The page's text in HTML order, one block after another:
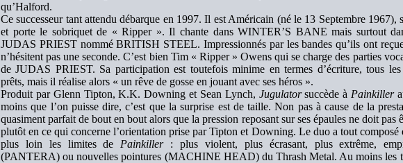
qu’Halford.
Ce successeur tant attendu débarque en 1997. Il est Américain (né le 13 Septembre 1967),
et porte le sobriquet de « Ripper ». Il chante dans WINTER’S BANE mais surtout
JUDAS PRIEST nommé BRITISH STEEL. Impressionnés par les bandes qu’ils ont
n’hésitent pas une seconde. C’est bien Tim « Ripper » Owens qui se charge des parties
de JUDAS PRIEST. Sa participation est toutefois minime en termes d’écriture, tous
prêts, mais il réalise alors « un rêve de gosse en jouant avec ses héros ».
Produit par Glenn Tipton, K.K. Downing et Sean Lynch, Jugulatorsuccède à Painkiller
moins que l’on puisse dire, c’est que la surprise est de taille. Non pas à cause de la
quasiment parfait de bout en bout alors que la pression reposant sur ses épaules ne doit pas
plutôt en ce qui concerne l’orientation prise par Tipton et Downing. Le duo a tout composé
plus loin les limites de Painkiller: plus violent, plus écrasant, plus extrême,
(PANTERA) ou nouvelles pointures (MACHINE HEAD) du Thrash Metal. Au moins les